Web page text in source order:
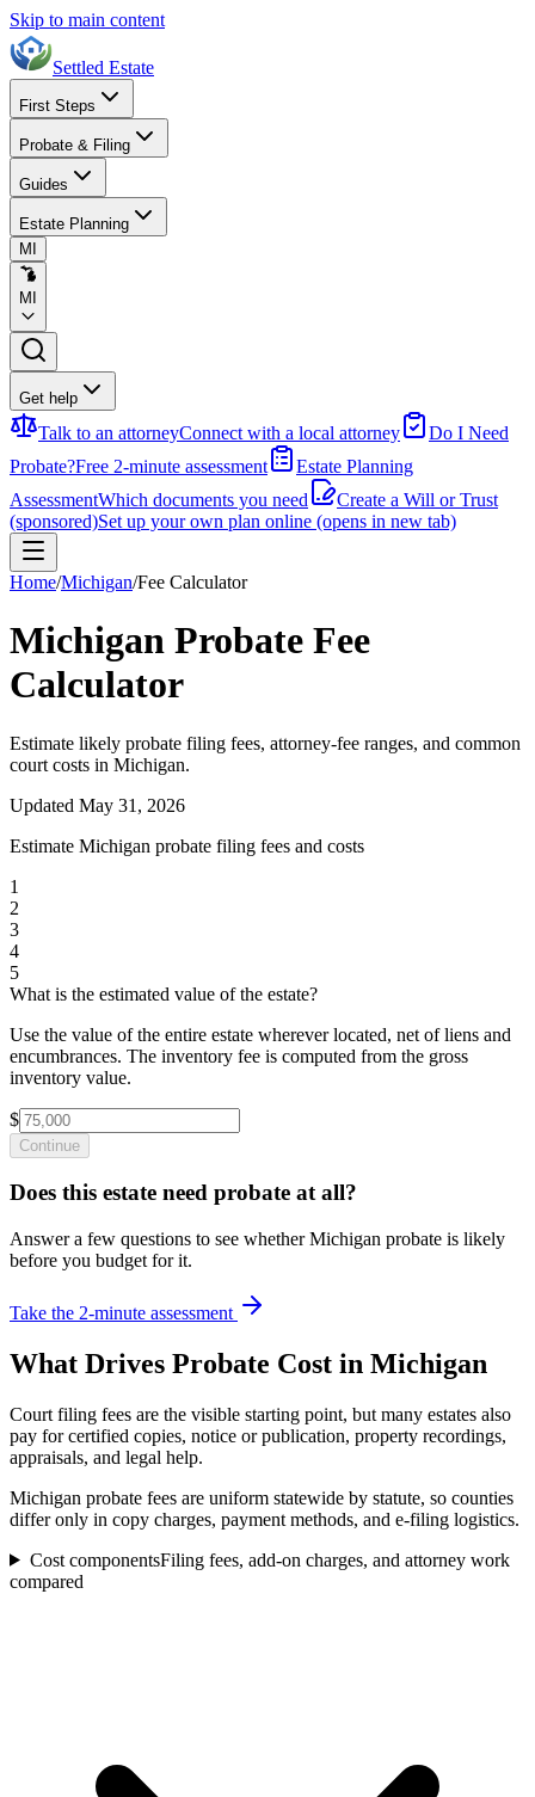
Skip to main content
Settled Estate
First Steps
Probate & Filing
Guides
Estate Planning
MI
MI
Get help
Talk to an attorneyConnect with a local attorney
Do I Need
Probate?Free 2-minute assessment
Estate Planning
AssessmentWhich documents you need
Create a Will or Trust
(sponsored)Set up your own plan online (opens in new tab)
Home/Michigan/Fee Calculator
Michigan Probate Fee
Calculator
Estimate likely probate filing fees, attorney-fee ranges, and common
court costs in Michigan.
Updated May 31, 2026
Estimate Michigan probate filing fees and costs
1
2
3
4
5
What is the estimated value of the estate?
Use the value of the entire estate wherever located, net of liens and
encumbrances. The inventory fee is computed from the gross
inventory value.
$
Continue
Does this estate need probate at all?
Answer a few questions to see whether Michigan probate is likely
before you budget for it.
Take the 2-minute assessment
What Drives Probate Cost in Michigan
Court filing fees are the visible starting point, but many estates also
pay for certified copies, notice or publication, property recordings,
appraisals, and legal help.
Michigan probate fees are uniform statewide by statute, so counties
differ only in copy charges, payment methods, and e-filing logistics.
Cost componentsFiling fees, add-on charges, and attorney work
compared